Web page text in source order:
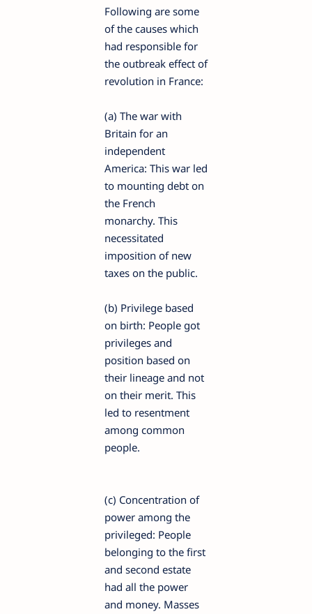
Following are some
of the causes which
had responsible for
the outbreak effect of
revolution in France:
(a) The war with
Britain for an
independent
America: This war led
to mounting debt on
the French
monarchy. This
necessitated
imposition of new
taxes on the public.
(b) Privilege based
on birth: People got
privileges and
position based on
their lineage and not
on their merit. This
led to resentment
among common
people.
(c) Concentration of
power among the
privileged: People
belonging to the first
and second estate
had all the power
and money. Masses